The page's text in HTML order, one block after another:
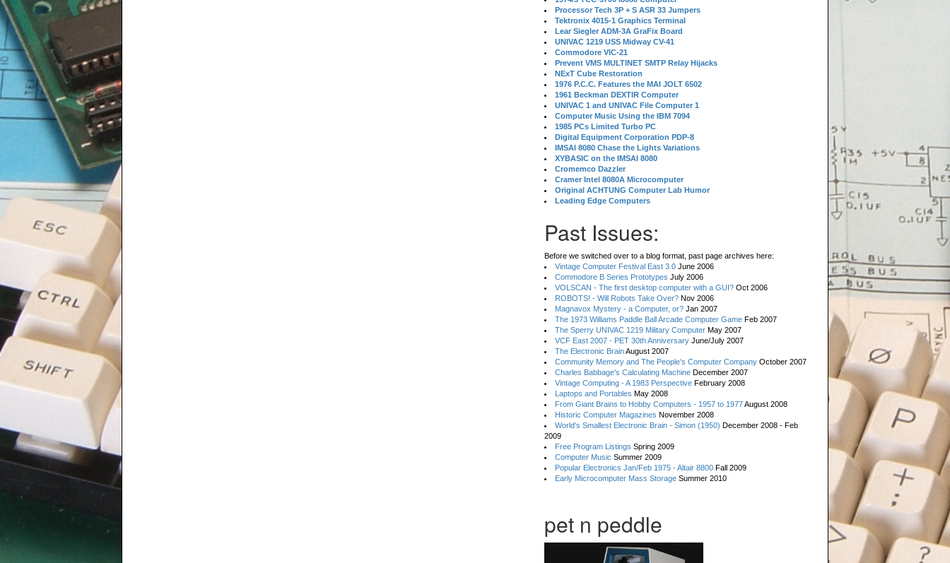
Processor Tech 3P + S ASR 33 Jumpers
Tektronix 4015-1 Graphics Terminal
Lear Siegler ADM-3A GraFix Board
UNIVAC 1219 USS Midway CV-41
Commodore VIC-21
Prevent VMS MULTINET SMTP Relay Hijacks
NExT Cube Restoration
1976 P.C.C. Features the MAI JOLT 6502
1961 Beckman DEXTIR Computer
UNIVAC 1 and UNIVAC File Computer 1
Computer Music Using the IBM 7094
1985 PCs Limited Turbo PC
Digital Equipment Corporation PDP-8
IMSAI 8080 Chase the Lights Variations
XYBASIC on the IMSAI 8080
Cromemco Dazzler
Cramer Intel 8080A Microcomputer
Original ACHTUNG Computer Lab Humor
Leading Edge Computers
Past Issues:
Before we switched over to a blog format, past page archives here:
Vintage Computer Festival East 3.0 June 2006
Commodore B Series Prototypes July 2006
VOLSCAN - The first desktop computer with a GUI? Oct 2006
ROBOTS! - Will Robots Take Over? Nov 2006
Magnavox Mystery - a Computer, or? Jan 2007
The 1973 Williams Paddle Ball Arcade Computer Game Feb 2007
The Sperry UNIVAC 1219 Military Computer May 2007
VCF East 2007 - PET 30th Anniversary June/July 2007
The Electronic BrainAugust 2007
Community Memory and The People's Computer Company October 2007
Charles Babbage's Calculating Machine December 2007
Vintage Computing - A 1983 Perspective February 2008
Laptops and Portables May 2008
From Giant Brains to Hobby Computers - 1957 to 1977August 2008
Historic Computer Magazines November 2008
World's Smallest Electronic Brain - Simon (1950) December 2008 - Feb
2009
Free Program Listings Spring 2009
Computer Music Summer 2009
Popular Electronics Jan/Feb 1975 - Altair 8800 Fall 2009
Early Microcomputer Mass Storage Summer 2010
pet n peddle